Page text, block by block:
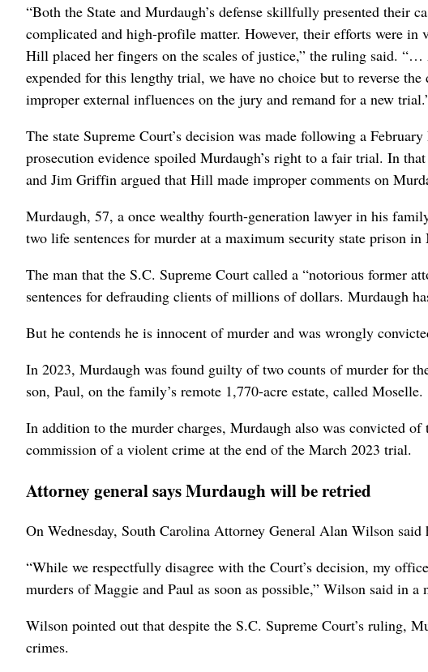
“Both the State and Murdaugh’s defense skillfully presented their
complicated and high-profile matter. However, their efforts were
Hill placed her fingers on the scales of justice,” the ruling said.
expended for this lengthy trial, we have no choice but to reverse
improper external influences on the jury and remand for a new
The state Supreme Court’s decision was made following a
prosecution evidence spoiled Murdaugh’s right to a fair trial. In
and Jim Griffin argued that Hill made improper comments on
Murdaugh, 57, a once wealthy fourth-generation lawyer in his
two life sentences for murder at a maximum security state prison
The man that the S.C. Supreme Court called a “notorious former
sentences for defrauding clients of millions of dollars. Murdaugh
But he contends he is innocent of murder and was wrongly
In 2023, Murdaugh was found guilty of two counts of murder for
son, Paul, on the family’s remote 1,770-acre estate, called Moselle.
In addition to the murder charges, Murdaugh also was convicted
commission of a violent crime at the end of the March 2023 trial.
Attorney general says Murdaugh will be retried
On Wednesday, South Carolina Attorney General Alan Wilson
“While we respectfully disagree with the Court’s decision, my
murders of Maggie and Paul as soon as possible,” Wilson said in a
Wilson pointed out that despite the S.C. Supreme Court’s ruling,
crimes.